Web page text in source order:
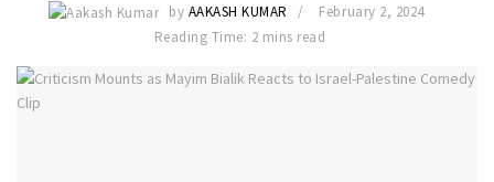
by AAKASH KUMAR
February 2, 2024
Reading Time: 2 mins read